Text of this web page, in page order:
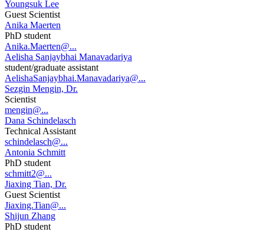
Youngsuk Lee
Guest Scientist
Anika Maerten
PhD student
Anika.Maerten@...
Aelisha Sanjaybhai Manavadariya
student/graduate assistant
AelishaSanjaybhai.Manavadariya@...
Sezgin Mengin, Dr.
Scientist
mengin@...
Dana Schindelasch
Technical Assistant
schindelasch@...
Antonia Schmitt
PhD student
schmitt2@...
Jiaxing Tian, Dr.
Guest Scientist
Jiaxing.Tian@...
Shijun Zhang
PhD student